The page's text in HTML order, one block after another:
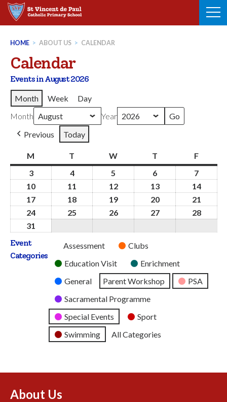
Skip
HOME > ABOUT US > CALENDAR
Calendar
Events in August 2026
Month
Week
Day
Month
Year
Previous
Today
M T WWednesday
T FFriday
33rd
August
2026
44th
August
2026
5
August
2026
6
August
2026
7
August
2026
10 11 1212th
August
2026
1313th
August
2026
1414th
2026
17 18 1919th
August
2020th
August
21
24 25 2626th
2727th
2828th
31
2026
Event
Categories
Untitled
Category
Assessment
Clubs
Education Visit
Enrichment
General
Parent Workshop
PSA
Sacramental Programme
Special Events
Sport
Swimming
All Categories
About Us